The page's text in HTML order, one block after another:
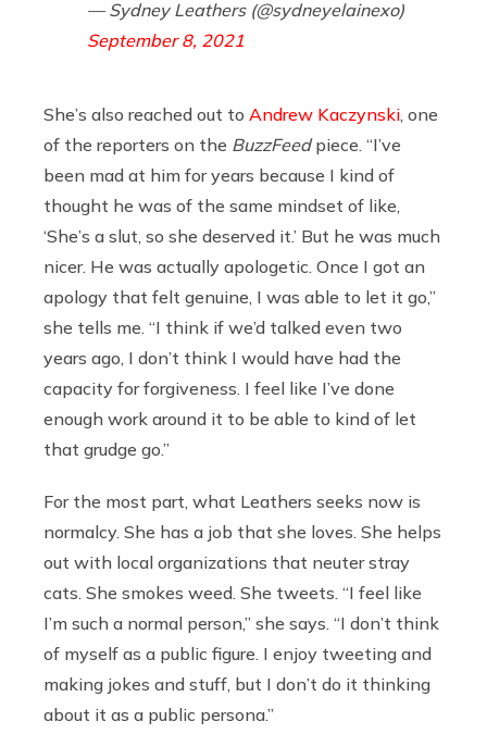
— Sydney Leathers (@sydneyelainexo)
September 8, 2021
She’s also reached out to Andrew Kaczynski, one
of the reporters on the BuzzFeedpiece. “I’ve
been mad at him for years because I kind of
thought he was of the same mindset of like,
‘She’s a slut, so she deserved it.’ But he was much
nicer. He was actually apologetic. Once I got an
apology that felt genuine, I was able to let it go,”
she tells me. “I think if we’d talked even two
years ago, I don’t think I would have had the
capacity for forgiveness. I feel like I’ve done
enough work around it to be able to kind of let
that grudge go.”
For the most part, what Leathers seeks now is
normalcy. She has a job that she loves. She helps
out with local organizations that neuter stray
cats. She smokes weed. She tweets. “I feel like
I’m such a normal person,” she says. “I don’t think
of myself as a public figure. I enjoy tweeting and
making jokes and stuff, but I don’t do it thinking
about it as a public persona.”